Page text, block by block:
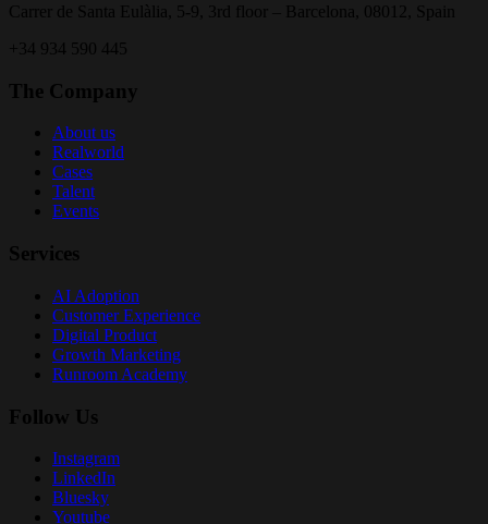
Carrer de Santa Eulàlia, 5-9, 3rd floor – Barcelona, 08012, Spain
+34 934 590 445
The Company
About us
Realworld
Cases
Talent
Events
Services
AI Adoption
Customer Experience
Digital Product
Growth Marketing
Runroom Academy
Follow Us
Instagram
LinkedIn
Bluesky
Youtube